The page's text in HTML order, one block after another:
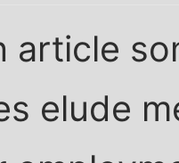
article
elude